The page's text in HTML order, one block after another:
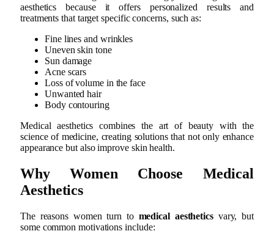
aesthetics because it offers personalized results and
treatments that target specific concerns, such as:
Fine lines and wrinkles
Uneven skin tone
Sun damage
Acne scars
Loss of volume in the face
Unwanted hair
Body contouring
Medical aesthetics combines the art of beauty with the
science of medicine, creating solutions that not only enhance
appearance but also improve skin health.
Why Women Choose Medical
Aesthetics
The reasons women turn to medical aestheticsvary, but
some common motivations include: